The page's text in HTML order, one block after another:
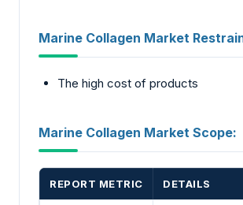
Marine Collagen Market
The high cost of products
Marine Collagen Market Scope:
REPORT METRIC DETAILS